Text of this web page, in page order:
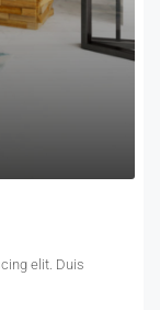
elit. Duis